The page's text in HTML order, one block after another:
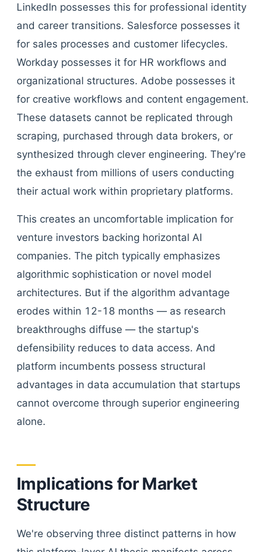
LinkedIn possesses this for professional identity
and career transitions. Salesforce possesses it
for sales processes and customer lifecycles.
Workday possesses it for HR workflows and
organizational structures. Adobe possesses it
for creative workflows and content engagement.
These datasets cannot be replicated through
scraping, purchased through data brokers, or
synthesized through clever engineering. They're
the exhaust from millions of users conducting
their actual work within proprietary platforms.
This creates an uncomfortable implication for
venture investors backing horizontal AI
companies. The pitch typically emphasizes
algorithmic sophistication or novel model
architectures. But if the algorithm advantage
erodes within 12-18 months — as research
breakthroughs diffuse — the startup's
defensibility reduces to data access. And
platform incumbents possess structural
advantages in data accumulation that startups
cannot overcome through superior engineering
alone.
Implications for Market
Structure
We're observing three distinct patterns in how